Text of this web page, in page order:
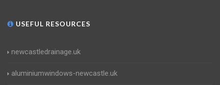
USEFUL RESOURCES
newcastledrainage.uk
aluminiumwindows-newcastle.uk